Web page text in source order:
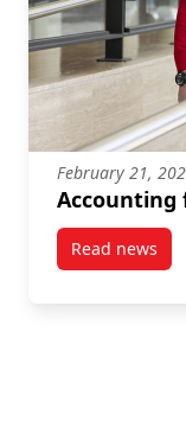
February 21,
Accounting
Read news
post